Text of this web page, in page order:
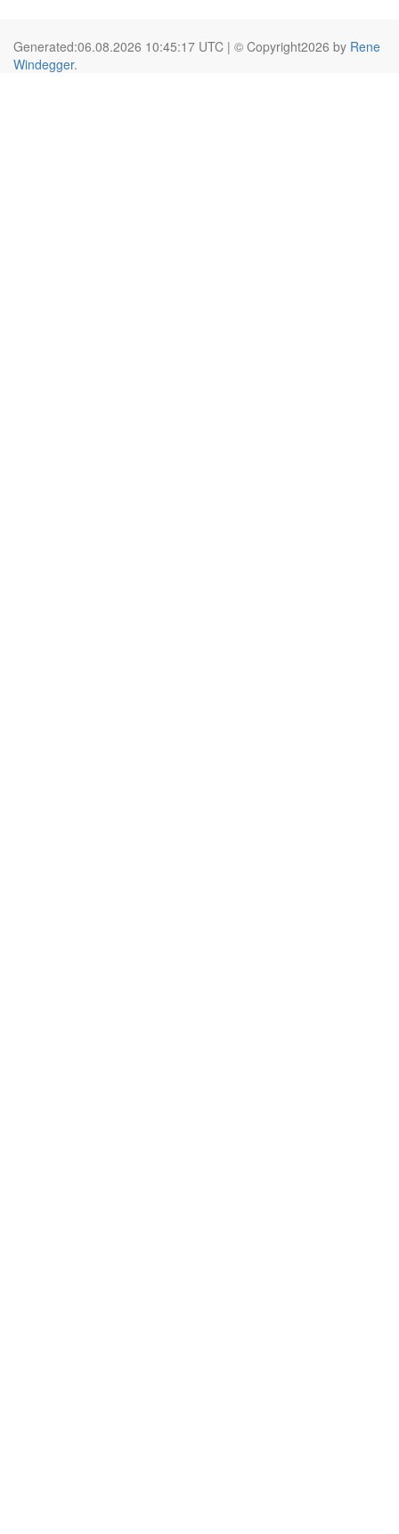
Generated:06.08.2026 10:45:17 UTC | © Copyright2026 by Rene
Windegger.